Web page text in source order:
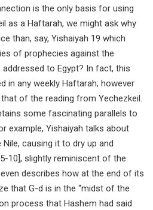
is the only basis for using
as a Haftarah, we might ask why
than, say, Yishaiyah 19 which
of prophecies against the
to Egypt? In fact, this
in any weekly Haftarah; however
of the reading from Yechezkeil.
some fascinating parallels to
example, Yishaiyah talks about
causing it to dry up and
10], slightly reminiscent of the
describes how at the end of its
that G-d is in the “midst of the
process that Hashem had said